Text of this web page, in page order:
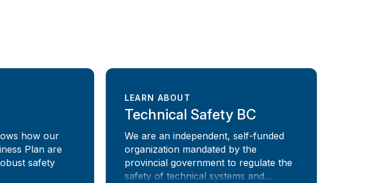
how our
Plan are
safety
LEARN ABOUT
Technical Safety BC
We are an independent, self-funded
organization mandated by the
provincial government to regulate the
safety of technical systems and